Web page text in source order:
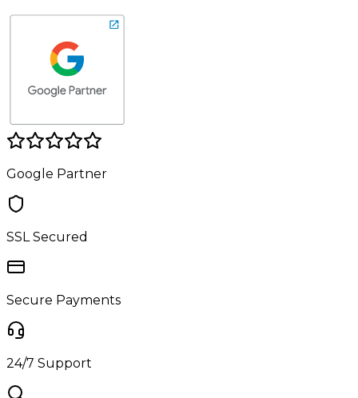
Google Partner
SSL Secured
Secure Payments
24/7 Support